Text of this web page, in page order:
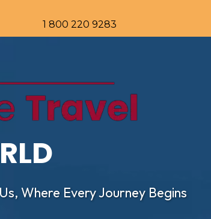
1 800 220 9283
Where Every Journey Begins